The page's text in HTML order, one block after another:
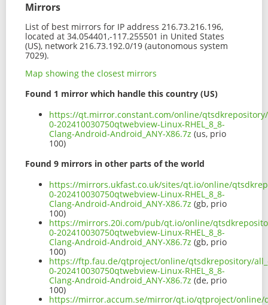
Mirrors
List of best mirrors for IP address 216.73.216.196,
located at 34.054401,-117.255501 in United States
(US), network 216.73.192.0/19 (autonomous system
7029).
Map showing the closest mirrors
Found 1 mirror which handle this country (US)
https://qt.mirror.constant.com/online/
0-202410030750qtwebview-Linux-RHEL_8_8-
Clang-Android-Android_ANY-X86.7z (us, prio
100)
Found 9 mirrors in other parts of the world
https://mirrors.ukfast.co.uk/sites/qt.io/online/
0-202410030750qtwebview-Linux-RHEL_8_8-
Clang-Android-Android_ANY-X86.7z (gb, prio
100)
https://mirrors.20i.com/pub/qt.io/online/
0-202410030750qtwebview-Linux-RHEL_8_8-
Clang-Android-Android_ANY-X86.7z (gb, prio
100)
https://ftp.fau.de/qtproject/online/qtsdkrepository/
0-202410030750qtwebview-Linux-RHEL_8_8-
Clang-Android-Android_ANY-X86.7z (de, prio
100)
https://mirror.accum.se/mirror/qt.io/qtproject/online/